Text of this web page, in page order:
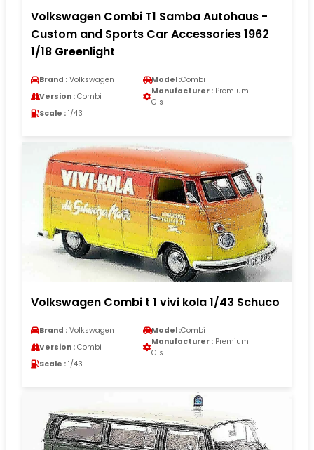
Volkswagen Combi T1 Samba Autohaus -
Custom and Sports Car Accessories 1962
1/18 Greenlight
Brand : Volkswagen Model :Combi
Version : Combi
Manufacturer : Premium
Cls
Scale : 1/43
Volkswagen Combi t 1 vivi kola 1/43 Schuco
Brand : Volkswagen Model :Combi
Version : Combi
Manufacturer : Premium
Cls
Scale : 1/43